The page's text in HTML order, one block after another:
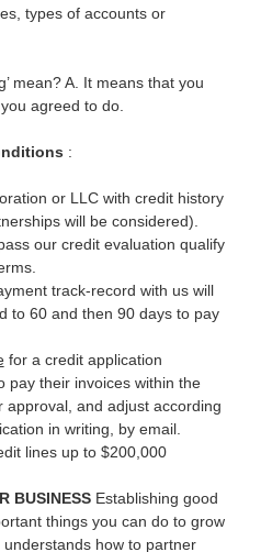
types of accounts or
mean? A. It means that you
agreed to do.
:
or LLC with credit history
will be considered).
our credit evaluation qualify
track-record with us will
to 60 and then 90 days to pay
for a credit application
pay their invoices within the
and adjust according
in writing, by email.
lines up to $200,000
BUSINESSEstablishing good
things you can do to grow
how to partner